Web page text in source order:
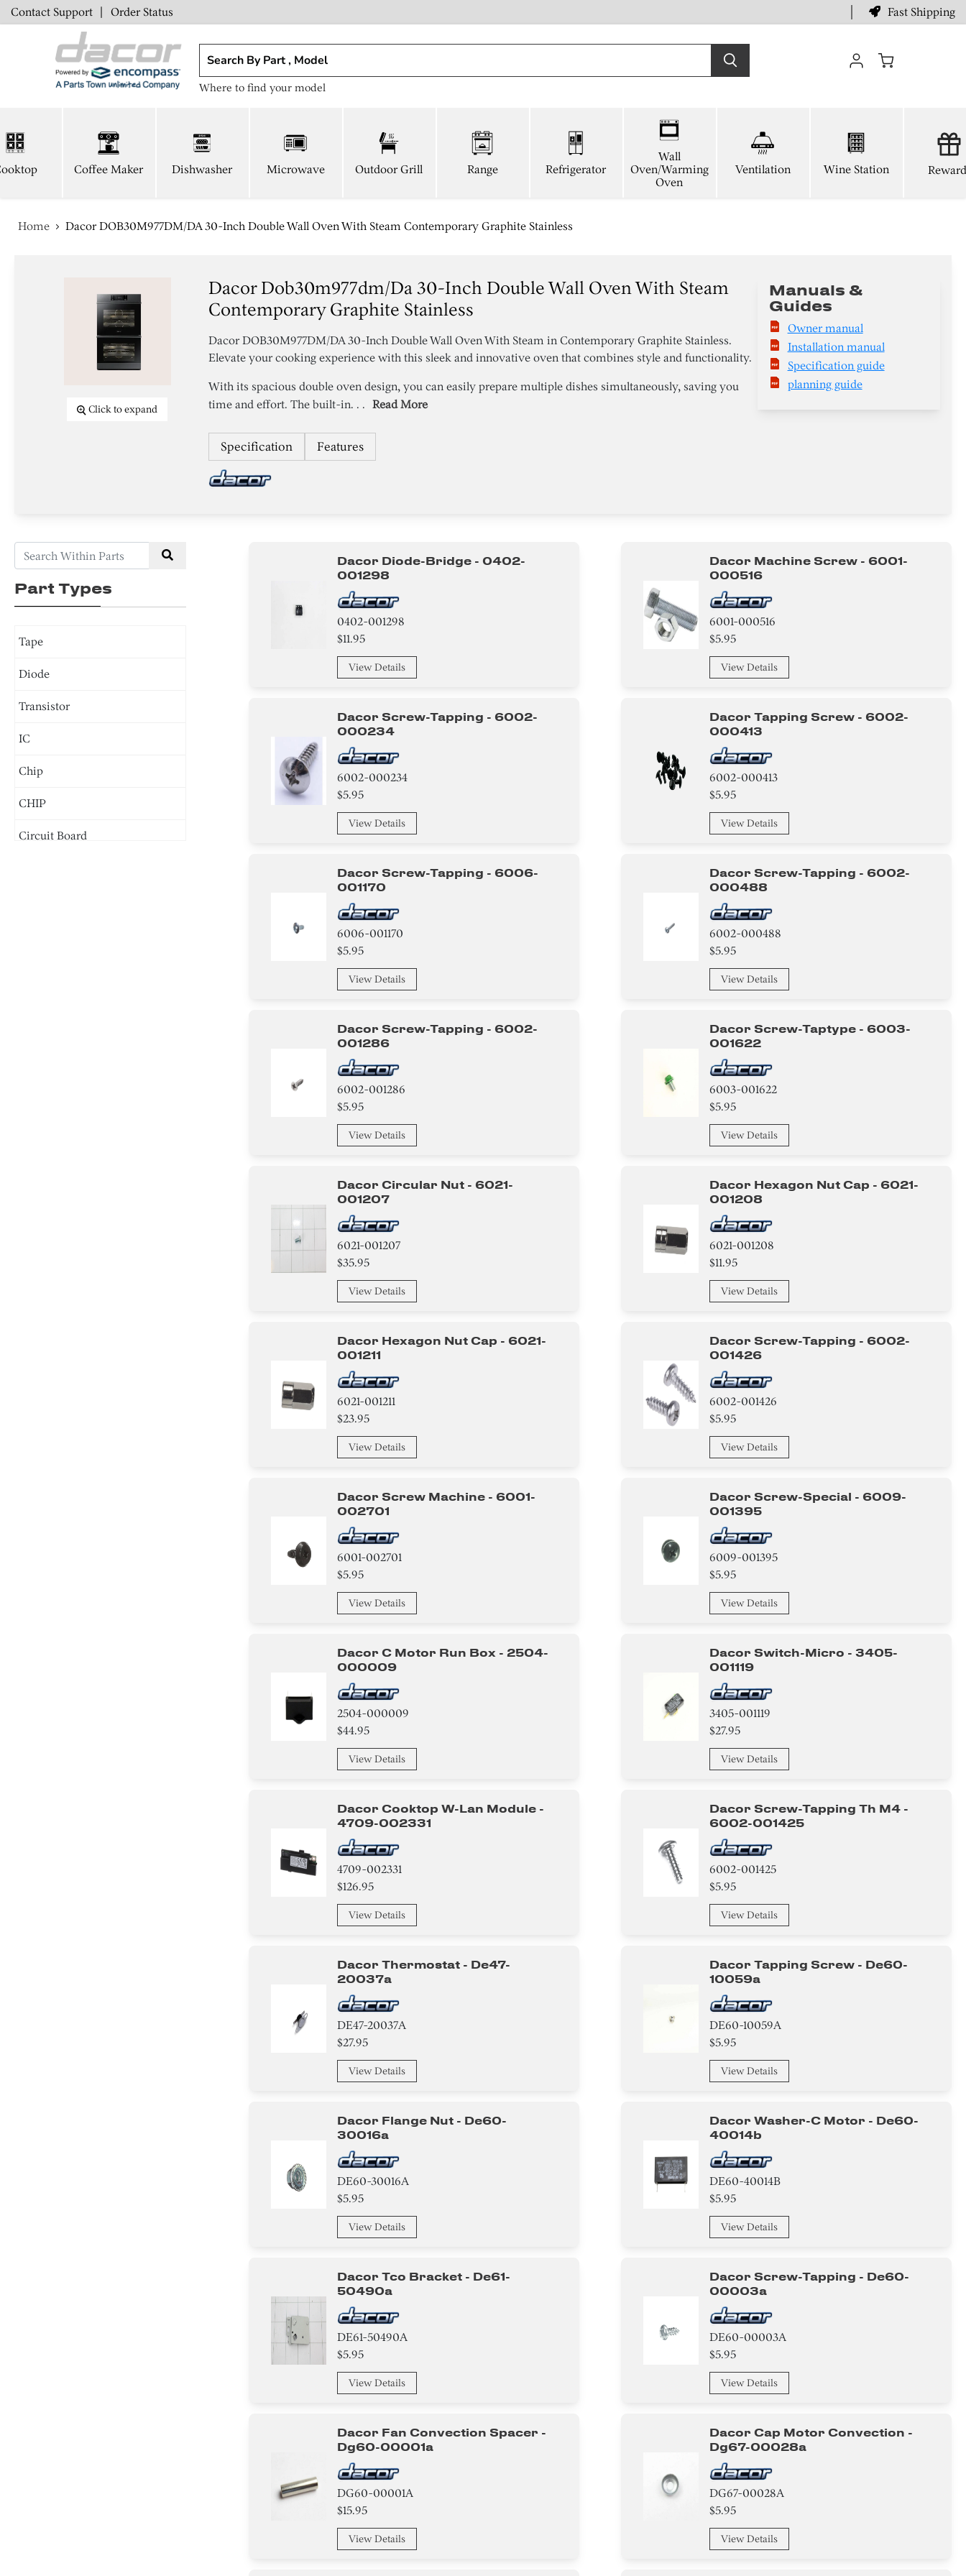
Contact Support | Order Status Fast Shipping
Where to find your model
Coffee Maker Dishwasher Microwave Outdoor Grill Range Refrigerator
Wall
Oven/Warming
Oven
Ventilation Wine Station
Home Dacor DOB30M977DM/DA 30-Inch Double Wall Oven With Steam Contemporary Graphite Stainless
Click to expand
Dacor Dob30m977dm/da 30-Inch Double Wall Oven With Steam
Contemporary Graphite Stainless
Dacor DOB30M977DM/DA 30-Inch Double Wall Oven With Steam in Contemporary Graphite Stainless.
Elevate your cooking experience with this sleek and innovative oven that combines style and functionality.
With its spacious double oven design, you can easily prepare multiple dishes simultaneously, saving you
time and effort. The built-in. . . Read More
Specification Features
Manuals &
Guides
Owner manual
Installation manual
Specification guide
planning guide
Part Types
Tape
Diode
Transistor
IC
Chip
CHIP
Circuit Board
Dacor Diode-Bridge - 0402-
001298
0402-001298
$11.95
View Details
Dacor Machine Screw - 6001-
000516
6001-000516
$5.95
View Details
Dacor Screw-Tapping - 6002-
000234
6002-000234
$5.95
View Details
Dacor Tapping Screw - 6002-
000413
6002-000413
$5.95
View Details
Dacor Screw-Tapping - 6006-
001170
6006-001170
$5.95
View Details
Dacor Screw-Tapping - 6002-
000488
6002-000488
$5.95
View Details
Dacor Screw-Tapping - 6002-
001286
6002-001286
$5.95
View Details
Dacor Screw-Taptype - 6003-
001622
6003-001622
$5.95
View Details
Dacor Circular Nut - 6021-
001207
6021-001207
$35.95
View Details
Dacor Hexagon Nut Cap - 6021-
001208
6021-001208
$11.95
View Details
Dacor Hexagon Nut Cap - 6021-
001211
6021-001211
$23.95
View Details
Dacor Screw-Tapping - 6002-
001426
6002-001426
$5.95
View Details
Dacor Screw Machine - 6001-
002701
6001-002701
$5.95
View Details
Dacor Screw-Special - 6009-
001395
6009-001395
$5.95
View Details
Dacor C Motor Run Box - 2504-
000009
2504-000009
$44.95
View Details
Dacor Switch-Micro - 3405-
001119
3405-001119
$27.95
View Details
Dacor Cooktop W-Lan Module -
4709-002331
4709-002331
$126.95
View Details
Dacor Screw-Tapping Th M4 -
6002-001425
6002-001425
$5.95
View Details
Dacor Thermostat - De47-
20037a
DE47-20037A
$27.95
View Details
Dacor Tapping Screw - De60-
10059a
DE60-10059A
$5.95
View Details
Dacor Flange Nut - De60-
30016a
DE60-30016A
$5.95
View Details
Dacor Washer-C Motor - De60-
40014b
DE60-40014B
$5.95
View Details
Dacor Tco Bracket - De61-
50490a
DE61-50490A
$5.95
View Details
Dacor Screw-Tapping - De60-
00003a
DE60-00003A
$5.95
View Details
Dacor Fan Convection Spacer -
Dg60-00001a
DG60-00001A
$15.95
View Details
Dacor Cap Motor Convection -
Dg67-00028a
DG67-00028A
$5.95
View Details